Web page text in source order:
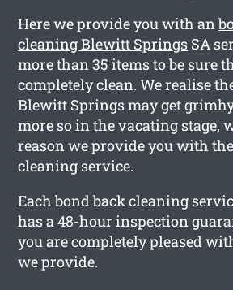
Here we provide you with an
cleaning Blewitt Springs SA
more than 35 items to be sure
completely clean. We realise
Blewitt Springs may get
more so in the vacating stage,
reason we provide you with
cleaning service.
Each bond back cleaning
has a 48-hour inspection
you are completely pleased
we provide.